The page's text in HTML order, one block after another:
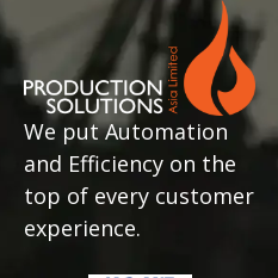
We put Automation
and Efficiency on the
top of every customer
experience.